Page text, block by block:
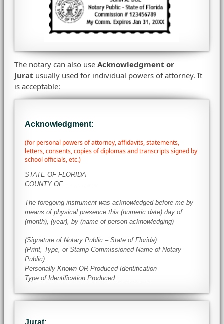
The notary can also use Acknowledgment or
Jurat usually used for individual powers of attorney. It
is acceptable:
Acknowledgment:
(for personal powers of attorney, affidavits, statements,
letters, consents, copies of diplomas and transcripts signed by
school officials, etc.)
STATE OF FLORIDA
COUNTY OF _________
The foregoing instrument was acknowledged before me by
means of physical presence this (numeric date) day of
(month), (year), by (name of person acknowledging)
(Signature of Notary Public – State of Florida)
(Print, Type, or Stamp Commissioned Name of Notary
Public)
Personally Known OR Produced Identification
Type of Identification Produced:__________
Jurat: